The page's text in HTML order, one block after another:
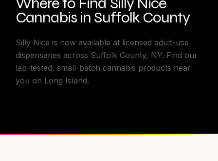
Cannabis in Suffolk County
Silly Nice is now available at licensed adult-use
dispensaries across Suffolk County, NY. Find our
lab-tested, small-batch cannabis products near
you on Long Island.